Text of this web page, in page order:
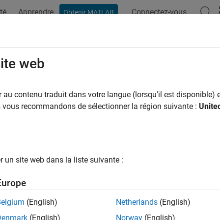
Apprendre Obtenir MATLAB Connectez-vous
eigenvalues and eigenvectors
pageeig(X)
pageeig(X,balanceOption)
pageeig( ___ ,outputForm)
web
au contenu traduit dans votre langue (lorsqu'il est disponible)
vous recommandons de sélectionner la région suivante :
un site web dans la liste suivante :
(English)
(English)
Netherlands (English)
Norway (English)